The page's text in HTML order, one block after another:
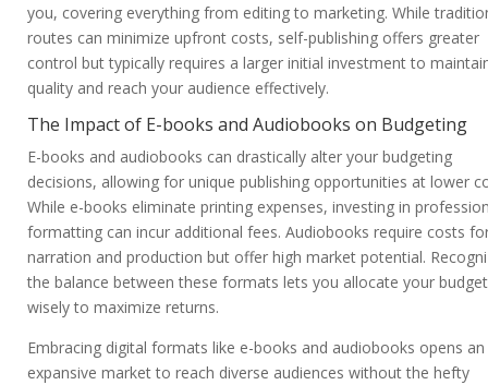
you, covering everything from editing to marketing. While
routes can minimize upfront costs, self-publishing offers greater
control but typically requires a larger initial investment to
quality and reach your audience effectively.
The Impact of E-books and Audiobooks on Budgeting
E-books and audiobooks can drastically alter your budgeting
decisions, allowing for unique publishing opportunities at lower
While e-books eliminate printing expenses, investing in
formatting can incur additional fees. Audiobooks require costs
narration and production but offer high market potential.
the balance between these formats lets you allocate your budget
wisely to maximize returns.
Embracing digital formats like e-books and audiobooks opens an
expansive market to reach diverse audiences without the hefty